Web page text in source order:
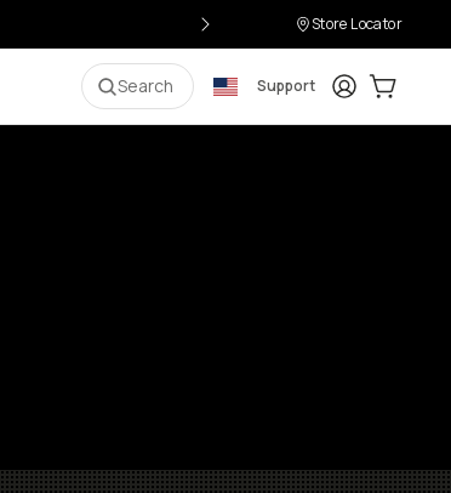
Store Locator
Search Support LoginCart: